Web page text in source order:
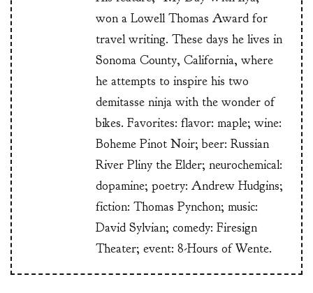
won a Lowell Thomas Award for
travel writing. These days he lives in
Sonoma County, California, where
he attempts to inspire his two
demitasse ninja with the wonder of
bikes. Favorites: flavor: maple; wine:
Boheme Pinot Noir; beer: Russian
River Pliny the Elder; neurochemical:
dopamine; poetry: Andrew Hudgins;
fiction: Thomas Pynchon; music:
David Sylvian; comedy: Firesign
Theater; event: 8-Hours of Wente.